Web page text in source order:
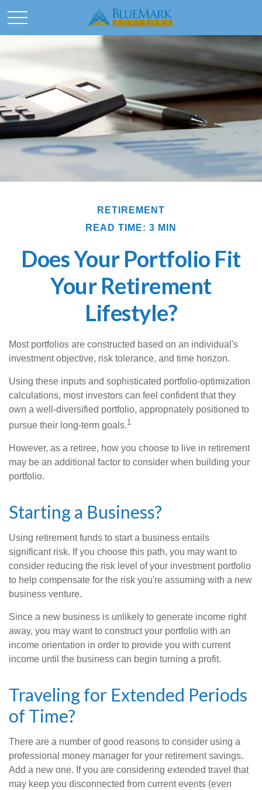
RETIREMENT
READ TIME: 3 MIN
Does Your Portfolio Fit
Your Retirement
Lifestyle?
Most portfolios are constructed based on an individual's
investment objective, risk tolerance, and time horizon.
Using these inputs and sophisticated portfolio-optimization
calculations, most investors can feel confident that they
own a well-diversified portfolio, appropriately positioned to
pursue their long-term goals.1
However, as a retiree, how you choose to live in retirement
may be an additional factor to consider when building your
portfolio.
Starting a Business?
Using retirement funds to start a business entails
significant risk. If you choose this path, you may want to
consider reducing the risk level of your investment portfolio
to help compensate for the risk you're assuming with a new
business venture.
Since a new business is unlikely to generate income right
away, you may want to construct your portfolio with an
income orientation in order to provide you with current
income until the business can begin turning a profit.
Traveling for Extended Periods
of Time?
There are a number of good reasons to consider using a
professional money manager for your retirement savings.
Add a new one. If you are considering extended travel that
may keep you disconnected from current events (even